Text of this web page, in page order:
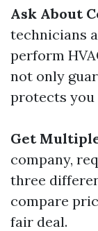
Ask About
technicians
perform
not only
protects you
Get
company,
three
compare
fair deal.